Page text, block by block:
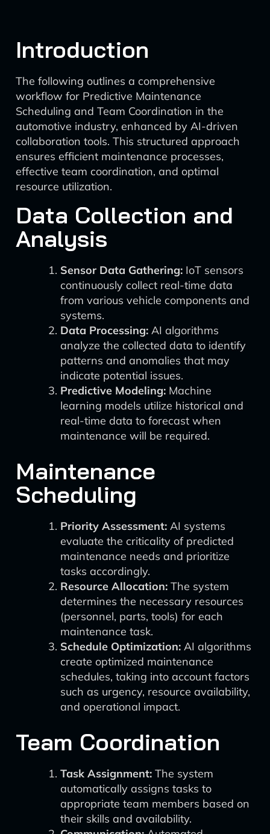
Introduction
The following outlines a comprehensive
workflow for Predictive Maintenance
Scheduling and Team Coordination in the
automotive industry, enhanced by AI-driven
collaboration tools. This structured approach
ensures efficient maintenance processes,
effective team coordination, and optimal
resource utilization.
Data Collection and
Analysis
Sensor Data Gathering: IoT sensors
continuously collect real-time data
from various vehicle components and
systems.
Data Processing: AI algorithms
analyze the collected data to identify
patterns and anomalies that may
indicate potential issues.
Predictive Modeling: Machine
learning models utilize historical and
real-time data to forecast when
maintenance will be required.
Maintenance
Scheduling
Priority Assessment: AI systems
evaluate the criticality of predicted
maintenance needs and prioritize
tasks accordingly.
Resource Allocation: The system
determines the necessary resources
(personnel, parts, tools) for each
maintenance task.
Schedule Optimization: AI algorithms
create optimized maintenance
schedules, taking into account factors
such as urgency, resource availability,
and operational impact.
Team Coordination
Task Assignment: The system
automatically assigns tasks to
appropriate team members based on
their skills and availability.